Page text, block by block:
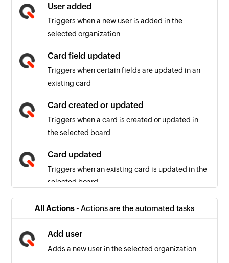
User added
Triggers when a new user is added in the
selected organization
Card field updated
Triggers when certain fields are updated in an
existing card
Card created or updated
Triggers when a card is created or updated in
the selected board
Card updated
Triggers when an existing card is updated in the
selected board
Card comment added or updated
updated in the selected board
Job event occurred
All Actions - Actions are the automated tasks
Add user
Adds a new user in the selected organization